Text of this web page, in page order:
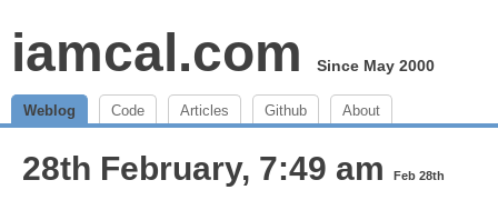
iamcal.com Since May 2000
Weblog Code Articles Github About
28th February, 7:49 am Feb 28th